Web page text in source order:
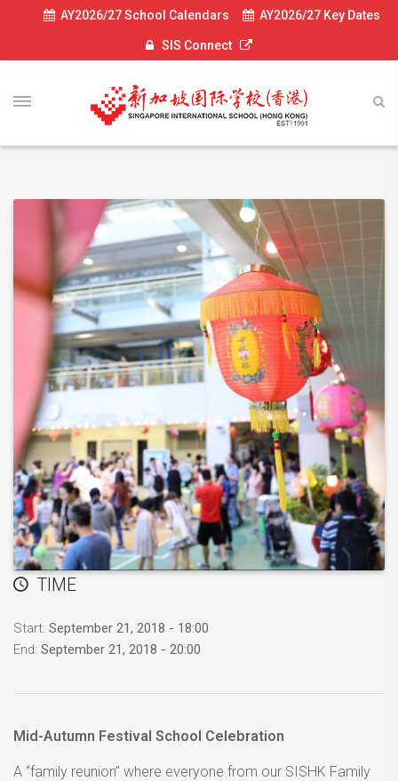
AY2026/27 School Calendars AY2026/27 Key Dates
SIS Connect
TIME
Start: September 21, 2018 - 18:00
End: September 21, 2018 - 20:00
Mid-Autumn Festival School Celebration
A “family reunion” where everyone from our SISHK Family